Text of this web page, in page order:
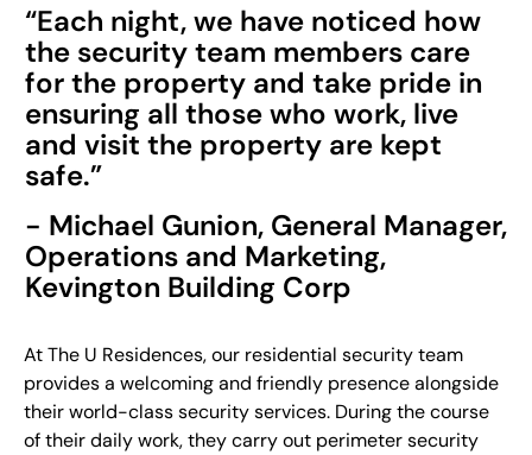
“Each night, we have noticed how
the security team members care
for the property and take pride in
ensuring all those who work, live
and visit the property are kept
safe.”
- Michael Gunion, General Manager,
Operations and Marketing,
Kevington Building Corp
At The U Residences, our residential security team
provides a welcoming and friendly presence alongside
their world-class security services. During the course
of their daily work, they carry out perimeter security